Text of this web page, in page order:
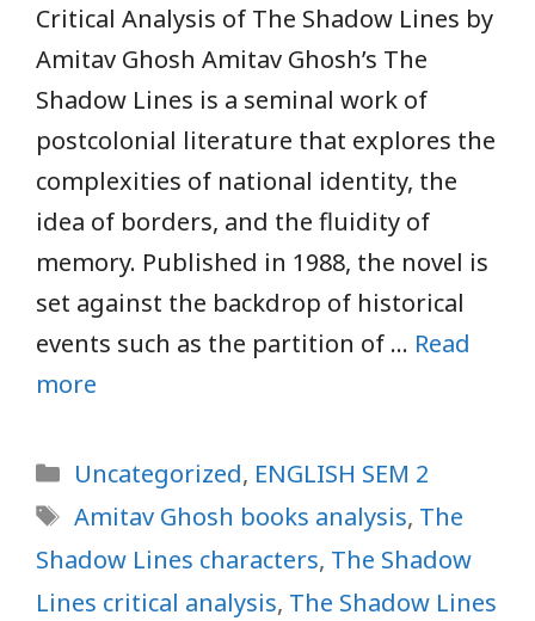
Critical Analysis of The Shadow Lines by
Amitav Ghosh Amitav Ghosh’s The
Shadow Lines is a seminal work of
postcolonial literature that explores the
complexities of national identity, the
idea of borders, and the fluidity of
memory. Published in 1988, the novel is
set against the backdrop of historical
events such as the partition of … Read
more
Categories
Uncategorized, ENGLISH SEM 2
Tags
Amitav Ghosh books analysis, The
Shadow Lines characters, The Shadow
Lines critical analysis, The Shadow Lines